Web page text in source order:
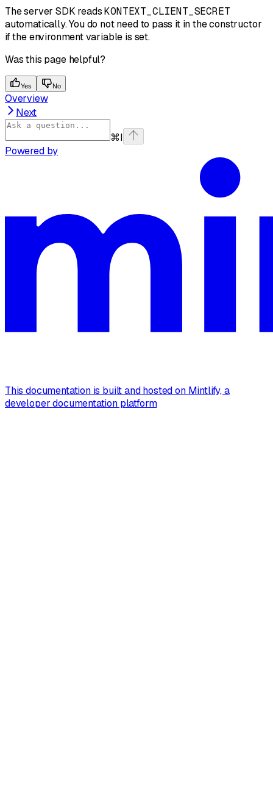
The server SDK readsKONTEXT_CLIENT_SECRET
automatically. You do not need to pass it in the constructor
if the environment variable is set.
Was this page helpful?
Yes No
Overview
Next
⌘I
Powered by
This documentation is built and hosted on Mintlify, a
developer documentation platform